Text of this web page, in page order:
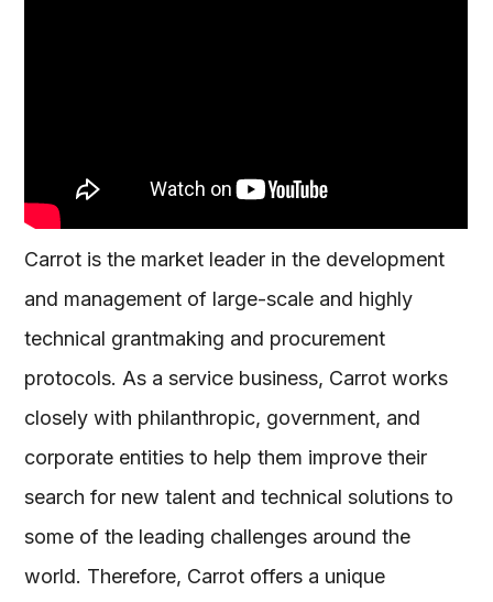
Carrot is the market leader in the development
and management of large-scale and highly
technical grantmaking and procurement
protocols. As a service business, Carrot works
closely with philanthropic, government, and
corporate entities to help them improve their
search for new talent and technical solutions to
some of the leading challenges around the
world. Therefore, Carrot offers a unique